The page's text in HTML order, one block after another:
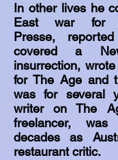
In other lives he
East war for
Presse,
covered a
insurrection,
for The Age and
was for several
writer on The
freelancer,
decades as
restaurant critic.